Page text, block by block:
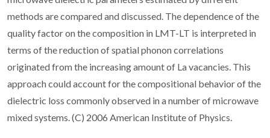
methods are compared and discussed. The dependence of the
quality factor on the composition in LMT-LT is interpreted in
terms of the reduction of spatial phonon correlations
originated from the increasing amount of La vacancies. This
approach could account for the compositional behavior of the
dielectric loss commonly observed in a number of microwave
mixed systems. (C) 2006 American Institute of Physics.